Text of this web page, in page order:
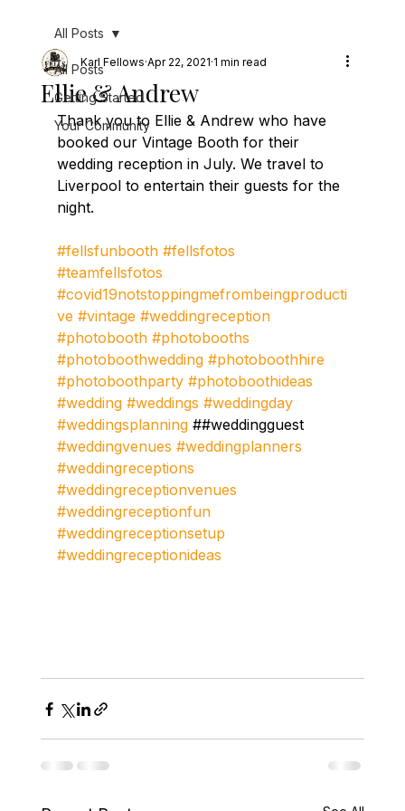
All Posts
Getting Started
Your Community
All Posts
Ellie & Andrew
Karl Fellows Apr 22, 2021 1 min read
Thank you to Ellie & Andrew who have
booked our Vintage Booth for their
wedding reception in July. We travel to
Liverpool to entertain their guests for the
night.
#fellsfunbooth #fellsfotos
#teamfellsfotos
#covid19notstoppingmefrombeingproducti
ve #vintage #weddingreception
#photobooth #photobooths
#photoboothwedding #photoboothhire
#photoboothparty #photoboothideas
#wedding #weddings #weddingday
#weddingsplanning ##weddingguest
#weddingvenues #weddingplanners
#weddingreceptions
#weddingreceptionvenues
#weddingreceptionfun
#weddingreceptionsetup
#weddingreceptionideas